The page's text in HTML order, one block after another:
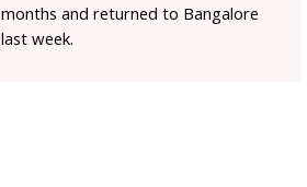
months and returned to Bangalore
last week.